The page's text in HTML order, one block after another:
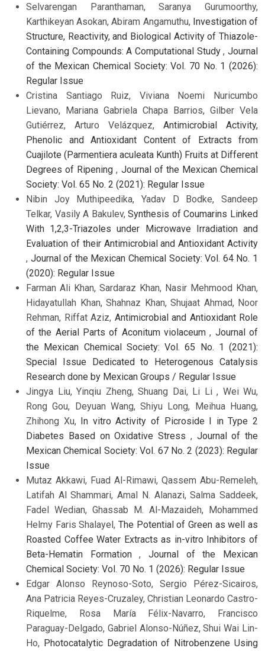
Selvarengan Paranthaman, Saranya Gurumoorthy,
Karthikeyan Asokan, Abiram Angamuthu, Investigation of
Structure, Reactivity, and Biological Activity of Thiazole-
Containing Compounds: A Computational Study,Journal
of the Mexican Chemical Society: Vol. 70 No. 1 (2026):
Regular Issue
Cristina Santiago Ruiz, Viviana Noemi Nuricumbo
Lievano, Mariana Gabriela Chapa Barrios, Gilber Vela
Gutiérrez, Arturo Velázquez, Antimicrobial Activity,
Phenolic and Antioxidant Content of Extracts from
Cuajilote (Parmentiera aculeata Kunth) Fruits at Different
Degrees of Ripening, Journal of the Mexican Chemical
Society: Vol. 65 No. 2 (2021): Regular Issue
Nibin Joy Muthipeedika, Yadav D Bodke, Sandeep
Telkar, Vasily A Bakulev,Synthesis of Coumarins Linked
With 1,2,3-Triazoles under Microwave Irradiation and
Evaluation of their Antimicrobial and Antioxidant Activity
, Journal of the Mexican Chemical Society: Vol. 64 No. 1
(2020): Regular Issue
Farman Ali Khan, Sardaraz Khan, Nasir Mehmood Khan,
Hidayatullah Khan, Shahnaz Khan, Shujaat Ahmad, Noor
Rehman, Riffat Aziz, Antimicrobial and Antioxidant Role
of the Aerial Parts of Aconitum violaceum, Journal of
the Mexican Chemical Society: Vol. 65 No. 1 (2021):
Special Issue Dedicated to Heterogenous Catalysis
Research done by Mexican Groups / Regular Issue
Jingya Liu, Yinqiu Zheng, Shuang Dai, Li Li , Wei Wu,
Rong Gou, Deyuan Wang, Shiyu Long, Meihua Huang,
Zhihong Xu, In vitro Activity of Picroside I in Type 2
Diabetes Based on Oxidative Stress , Journal of the
Mexican Chemical Society: Vol. 67 No. 2 (2023): Regular
Issue
Mutaz Akkawi, Fuad Al-Rimawi, Qassem Abu-Remeleh,
Latifah Al Shammari, Amal N. Alanazi, Salma Saddeek,
Fadel Wedian, Ghassab M. Al-Mazaideh, Mohammed
Helmy Faris Shalayel, The Potential of Green as well as
Roasted Coffee Water Extracts as in-vitro Inhibitors of
Beta-Hematin Formation,Journal of the Mexican
Chemical Society: Vol. 70 No. 1 (2026): Regular Issue
Edgar Alonso Reynoso-Soto, Sergio Pérez-Sicairos,
Ana Patricia Reyes-Cruzaley, Christian Leonardo Castro-
Riquelme, Rosa María Félix-Navarro, Francisco
Paraguay-Delgado, Gabriel Alonso-Núñez, Shui Wai Lin-
Ho, Photocatalytic Degradation of Nitrobenzene Using